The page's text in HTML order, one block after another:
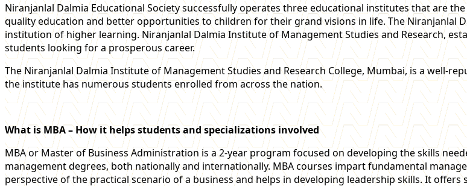
Niranjanlal Dalmia Educational Society successfully operates three educational institutes that are
quality education and better opportunities to children for their grand visions in life. The Niranjanlal
institution of higher learning. Niranjanlal Dalmia Institute of Management Studies and Research,
students looking for a prosperous career.
The Niranjanlal Dalmia Institute of Management Studies and Research College, Mumbai, is a well-
the institute has numerous students enrolled from across the nation.
What is MBA – How it helps students and specializations involved
MBA or Master of Business Administration is a 2-year program focused on developing the skills
management degrees, both nationally and internationally. MBA courses impart fundamental
perspective of the practical scenario of a business and helps in developing leadership skills. It